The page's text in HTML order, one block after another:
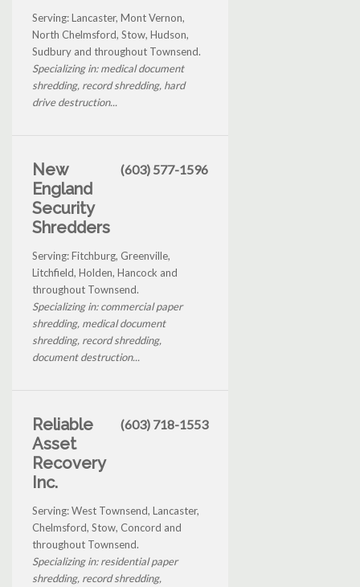
Serving: Lancaster, Mont Vernon,
North Chelmsford, Stow, Hudson,
Sudbury and throughout Townsend.
Specializing in: medical document
shredding, record shredding, hard
drive destruction...
New
England
Security
Shredders
(603) 577-1596
Serving: Fitchburg, Greenville,
Litchfield, Holden, Hancock and
throughout Townsend.
Specializing in: commercial paper
shredding, medical document
shredding, record shredding,
document destruction...
Reliable
Asset
Recovery
Inc.
(603) 718-1553
Serving: West Townsend, Lancaster,
Chelmsford, Stow, Concord and
throughout Townsend.
Specializing in: residential paper
shredding, record shredding,